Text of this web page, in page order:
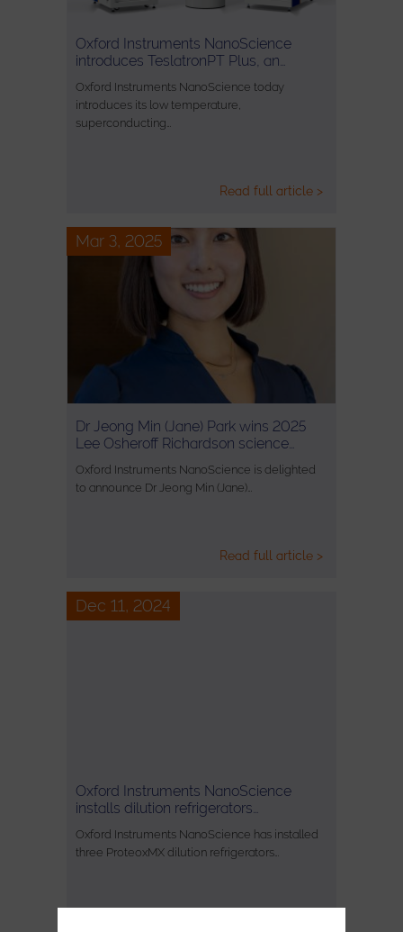
Oxford Instruments NanoScience
introduces TeslatronPT Plus, an…
Oxford Instruments NanoScience today
introduces its low temperature,
superconducting…
Read full article >
Mar 3, 2025
Dr Jeong Min (Jane) Park wins 2025
Lee Osheroff Richardson science…
Oxford Instruments NanoScience is delighted
to announce Dr Jeong Min (Jane)…
Read full article >
Dec 11, 2024
Oxford Instruments NanoScience
installs dilution refrigerators…
Oxford Instruments NanoScience has installed
three ProteoxMX dilution refrigerators…